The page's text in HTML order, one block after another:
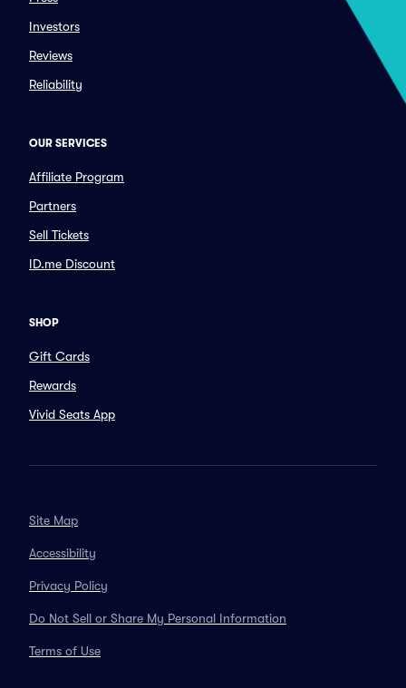
Investors
Reviews
Reliability
OUR SERVICES
Affiliate Program
Partners
Sell Tickets
ID.me Discount
SHOP
Gift Cards
Rewards
Vivid Seats App
Site Map
Accessibility
Privacy Policy
Do Not Sell or Share My Personal Information
Terms of Use